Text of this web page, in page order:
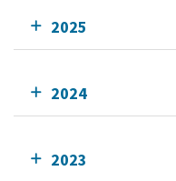
2025
2024
2023